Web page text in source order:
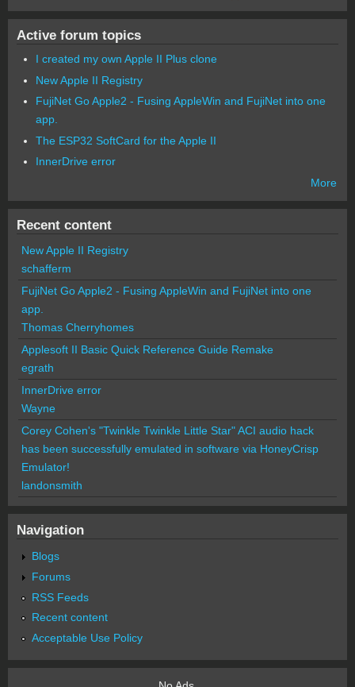
Active forum topics
I created my own Apple II Plus clone
New Apple II Registry
FujiNet Go Apple2 - Fusing AppleWin and FujiNet into one
app.
The ESP32 SoftCard for the Apple II
InnerDrive error
More
Recent content
New Apple II Registry
schafferm
FujiNet Go Apple2 - Fusing AppleWin and FujiNet into one
app.
Thomas Cherryhomes
Applesoft II Basic Quick Reference Guide Remake
egrath
InnerDrive error
Wayne
Corey Cohen's "Twinkle Twinkle Little Star" ACI audio hack
has been successfully emulated in software via HoneyCrisp
Emulator!
landonsmith
Navigation
Blogs
Forums
RSS Feeds
Recent content
Acceptable Use Policy